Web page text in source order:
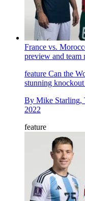
France vs.
preview and team
feature Can the
stunning
By Mike Starling,
2022
feature